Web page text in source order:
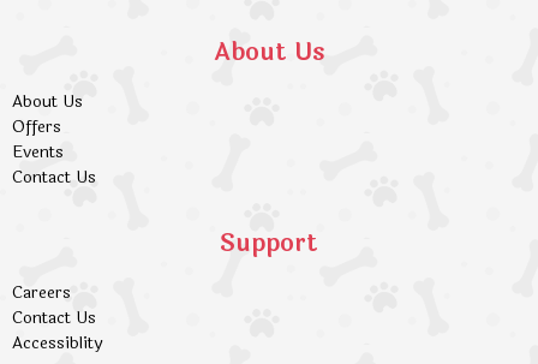
About Us
About Us
Offers
Events
Contact Us
Support
Careers
Contact Us
Accessiblity